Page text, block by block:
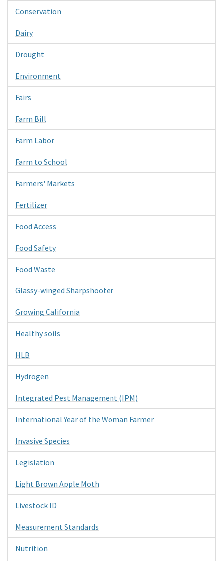
Conservation
Dairy
Drought
Environment
Fairs
Farm Bill
Farm Labor
Farm to School
Farmers' Markets
Fertilizer
Food Access
Food Safety
Food Waste
Glassy-winged Sharpshooter
Growing California
Healthy soils
HLB
Hydrogen
Integrated Pest Management (IPM)
International Year of the Woman Farmer
Invasive Species
Legislation
Light Brown Apple Moth
Livestock ID
Measurement Standards
Nutrition